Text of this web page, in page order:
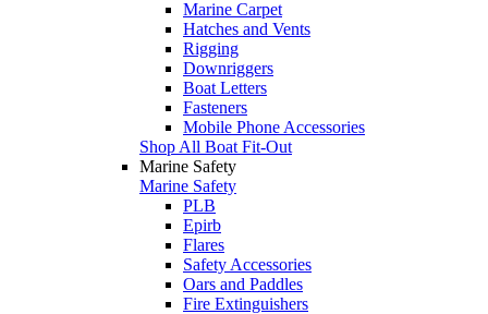
Marine Carpet
Hatches and Vents
Rigging
Downriggers
Boat Letters
Fasteners
Mobile Phone Accessories
Shop All Boat Fit-Out
Marine Safety
Marine Safety
PLB
Epirb
Flares
Safety Accessories
Oars and Paddles
Fire Extinguishers